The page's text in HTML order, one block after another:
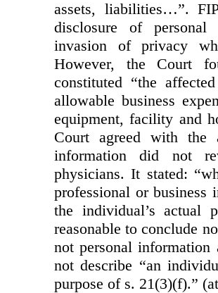
assets, liabilities…”.
disclosure of
invasion of privacy
However, the Court
constituted “the
allowable business
equipment, facility and
Court agreed with the
information did not
physicians. It stated:
professional or
the individual’s actual
reasonable to conclude
not personal
not describe “an
purpose of s. 21(3)(f).”